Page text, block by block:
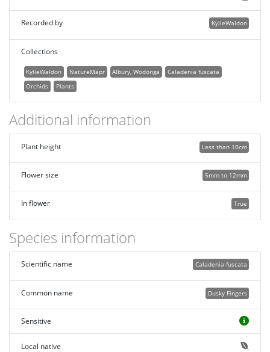
KylieWaldon
Recorded by
Collections
KylieWaldon NatureMapr Albury, Wodonga
Caladenia fuscata
Orchids
Plants
Additional information
Less than 10cm
Plant height
5mm to 12mm
Flower size
True
In flower
Species information
Caladenia fuscata
Scientific name
Dusky Fingers
Common name
Sensitive
Local native